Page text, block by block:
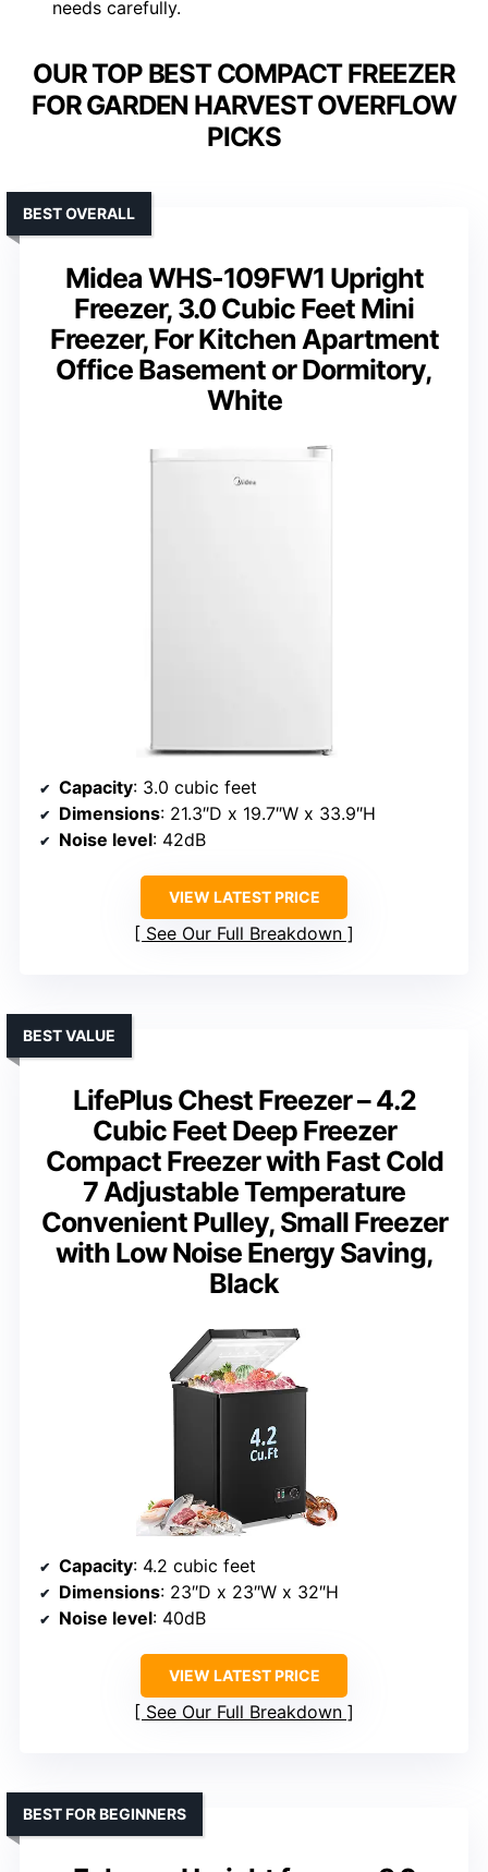
needs carefully.
OUR TOP BEST COMPACT FREEZER
FOR GARDEN HARVEST OVERFLOW
PICKS
Midea WHS-109FW1 Upright
Freezer, 3.0 Cubic Feet Mini
Freezer, For Kitchen Apartment
Office Basement or Dormitory,
White
BEST OVERALL
Capacity: 3.0 cubic feet
Dimensions: 21.3″D x 19.7″W x 33.9″H
Noise level: 42dB
VIEW LATEST PRICE
See Our Full Breakdown
LifePlus Chest Freezer – 4.2
Cubic Feet Deep Freezer
Compact Freezer with Fast Cold
7 Adjustable Temperature
Convenient Pulley, Small Freezer
with Low Noise Energy Saving,
Black
BEST VALUE
Capacity: 4.2 cubic feet
Dimensions: 23″D x 23″W x 32″H
Noise level: 40dB
VIEW LATEST PRICE
See Our Full Breakdown
BEST FOR BEGINNERS